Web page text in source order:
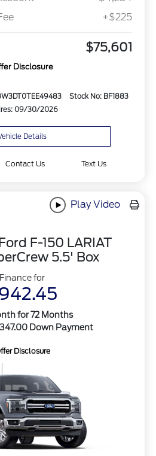
+$225
$75,601
Disclosure
Stock No: BF1883
09/30/2026
Details
Contact Us Text Us
Play Video
F-150 LARIAT
5.5' Box
Finance for
for 72 Months
Down Payment
Disclosure